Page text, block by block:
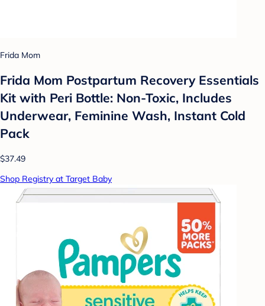
Frida Mom
Frida Mom Postpartum Recovery Essentials
Kit with Peri Bottle: Non-Toxic, Includes
Underwear, Feminine Wash, Instant Cold
Pack
$37.49
Shop Registry at Target Baby